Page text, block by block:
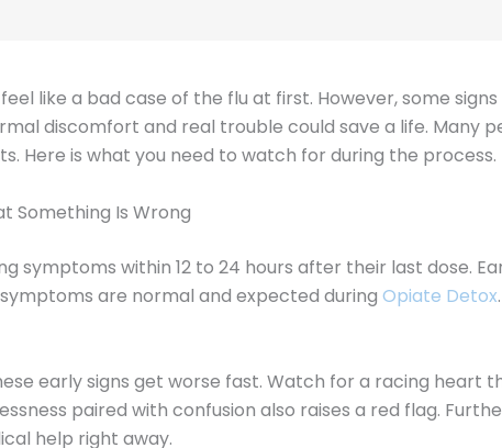
like a bad case of the flu at first. However, some
discomfort and real trouble could save a life. Many
Here is what you need to watch for during the process.
Something Is Wrong
symptoms within 12 to 24 hours after their last dose.
are normal and expected during Opiate Detox
early signs get worse fast. Watch for a racing
paired with confusion also raises a red flag.
help right away.